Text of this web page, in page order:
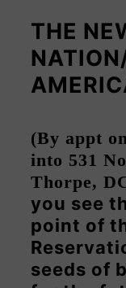
THE
(By appt
into 531
Thorpe,
you see
point of
seeds of